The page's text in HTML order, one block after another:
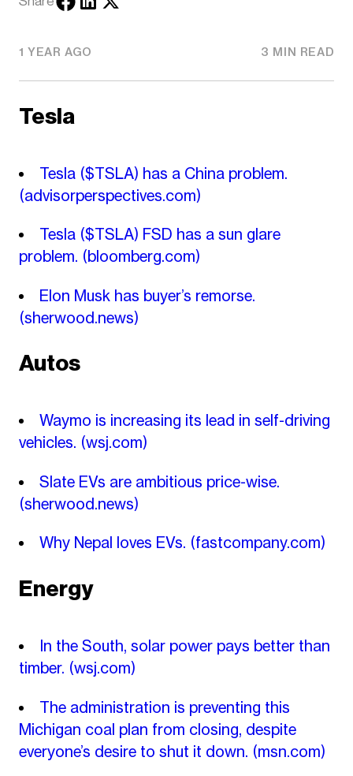
1 YEAR AGO 3 MIN READ
Tesla
Tesla ($TSLA) has a China problem.
(advisorperspectives.com)
Tesla ($TSLA) FSD has a sun glare
problem. (bloomberg.com)
Elon Musk has buyer’s remorse.
(sherwood.news)
Autos
Waymo is increasing its lead in self-driving
vehicles. (wsj.com)
Slate EVs are ambitious price-wise.
(sherwood.news)
Why Nepal loves EVs. (fastcompany.com)
Energy
In the South, solar power pays better than
timber. (wsj.com)
The administration is preventing this
Michigan coal plan from closing, despite
everyone’s desire to shut it down. (msn.com)